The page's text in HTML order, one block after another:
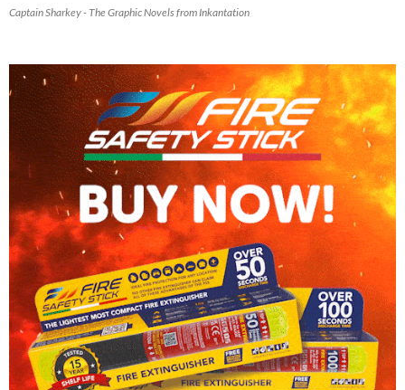
Captain Sharkey - The Graphic Novels from Inkantation